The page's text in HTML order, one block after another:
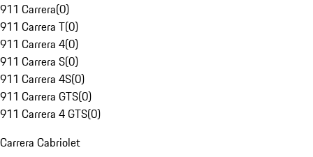
911 Carrera(0)
911 Carrera T(0)
911 Carrera 4(0)
911 Carrera S(0)
911 Carrera 4S(0)
911 Carrera GTS(0)
911 Carrera 4 GTS(0)
Carrera Cabriolet